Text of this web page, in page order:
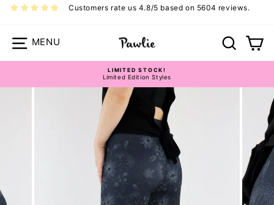
Skip
Customers rate us 4.8/5 based on 5604 reviews.
Site navigation Search
Pause
slideshow
LIMITED STOCK!
Limited Edition Styles